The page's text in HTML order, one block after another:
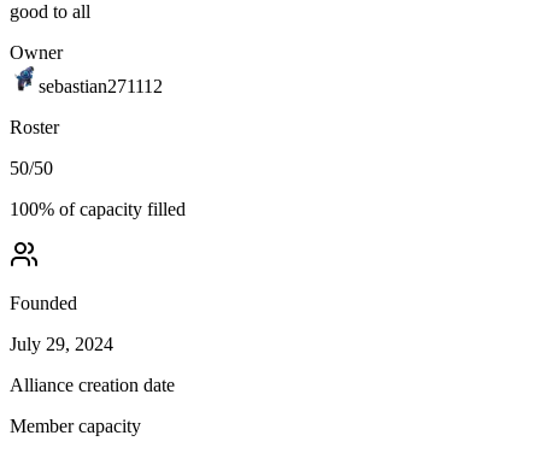
good to all
Owner
sebastian271112
Roster
50/50
100% of capacity filled
Founded
July 29, 2024
Alliance creation date
Member capacity